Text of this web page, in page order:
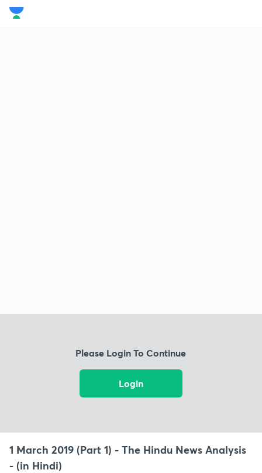
Please Login To Continue
Login
1 March 2019 (Part 1) - The Hindu News Analysis
- (in Hindi)